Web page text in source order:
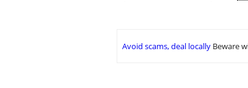
Avoid scams, deal locally Beware